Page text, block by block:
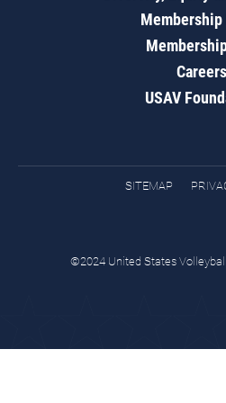
Membership
Careers
USAV
SITEMAP
©2024 United States